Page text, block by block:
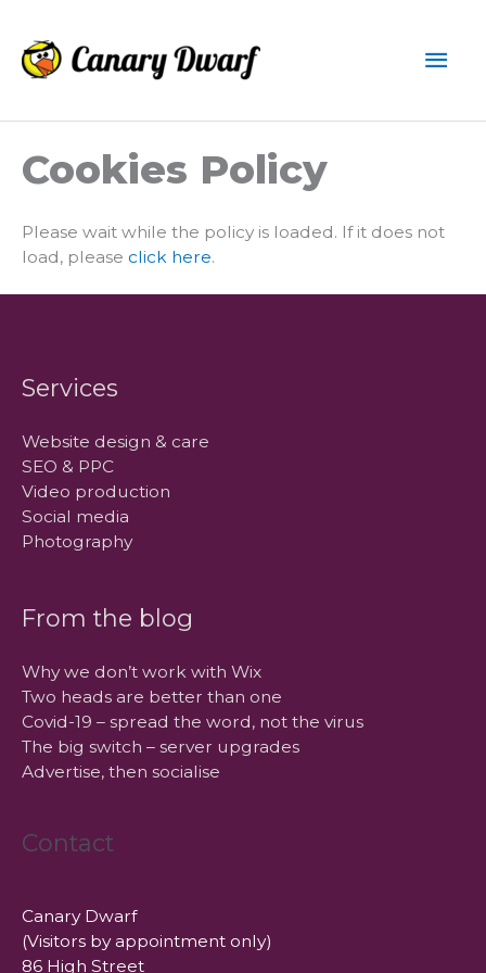
content
Cookies Policy
Please wait while the policy is loaded. If it does not
load, please click here.
Services
Website design & care
SEO & PPC
Video production
Social media
Photography
From the blog
Why we don’t work with Wix
Two heads are better than one
Covid-19 – spread the word, not the virus
The big switch – server upgrades
Advertise, then socialise
Contact
Canary Dwarf
(Visitors by appointment only)
86 High Street